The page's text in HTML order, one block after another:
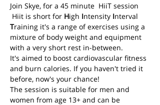
Join Skye, for a 45 minute  HiiT session
Hiit is short for High Intensity Interval
Training it's a range of exercises using a
mixture of body weight and equipment
with a very short rest in-between.
It's aimed to boost cardiovascular fitness
and burn calories. If you haven't tried it
before, now's your chance!
The session is suitable for men and
women from age 13+ and can be